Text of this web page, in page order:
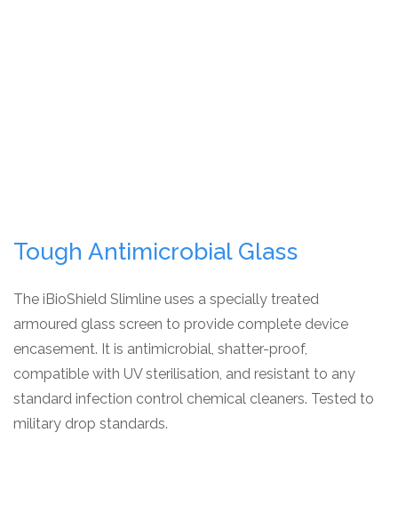
Tough Antimicrobial Glass
The iBioShield Slimline uses a specially treated
armoured glass screen to provide complete device
encasement. It is antimicrobial, shatter-proof,
compatible with UV sterilisation, and resistant to any
standard infection control chemical cleaners. Tested to
military drop standards.